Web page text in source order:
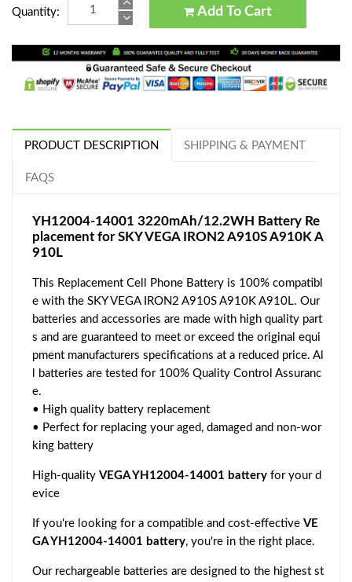
Quantity: Add To Cart
PRODUCT DESCRIPTION SHIPPING & PAYMENT
FAQS
YH12004-14001 3220mAh/12.2WH Battery Re
placement for SKY VEGA IRON2 A910S A910K A
910L
This Replacement Cell Phone Battery is 100% compatibl
e with the SKY VEGA IRON2 A910S A910K A910L. Our
batteries and accessories are made with high quality part
s and are guaranteed to meet or exceed the original equi
pment manufacturers specifications at a reduced price. Al
l batteries are tested for 100% Quality Control Assuranc
e.
• High quality battery replacement
• Perfect for replacing your aged, damaged and non-wor
king battery
High-quality VEGA YH12004-14001 battery for your d
evice
If you're looking for a compatible and cost-effective VE
GA YH12004-14001 battery, you're in the right place.
Our rechargeable batteries are designed to the highest st